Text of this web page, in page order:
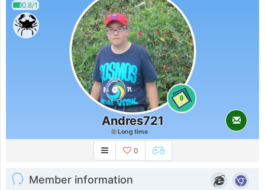
0.8/1
0
Andres721
Long time
0
Member information